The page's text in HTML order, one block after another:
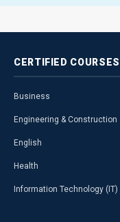
CERTIFIED COURSES
Business
Engineering & Construction
English
Health
Information Technology (IT)